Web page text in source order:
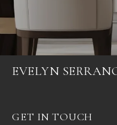
EVELYN
GET IN TOUCH